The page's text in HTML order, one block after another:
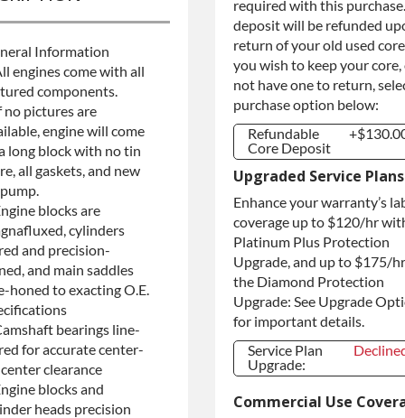
required with this
deposit will be refunded
return of your old used
you wish to keep your core,
not have one to return,
purchase option below:
Refundable
Core Deposit
Refundable
Core Deposit
Purchase Core /
No Core to
Return
Upgraded Service Plans
Enhance your warranty’s
coverage up to $120/hr
Platinum Plus Protection
Upgrade, and up to $175/
the Diamond Protection
Upgrade: See Upgrade
for important details.
Service Plan
Upgrade:
Upgrade:
Commercial Use
Information
engines come with all
components.
no pictures are
engine will come
long block with no tin
all gaskets, and new
blocks are
cylinders
and precision-
and main saddles
honed to exacting O.E.
bearings line-
for accurate center-
clearance
blocks and
heads precision